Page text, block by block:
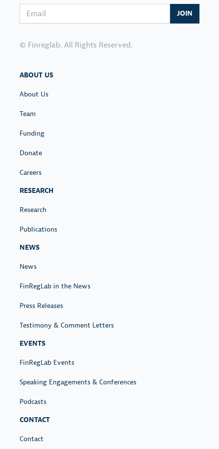
Email address JOIN
© Finreglab. All Rights Reserved.
ABOUT US
About Us
Team
Funding
Donate
Careers
RESEARCH
Research
Publications
NEWS
News
FinRegLab in the News
Press Releases
Testimony & Comment Letters
EVENTS
FinRegLab Events
Speaking Engagements & Conferences
Podcasts
CONTACT
Contact